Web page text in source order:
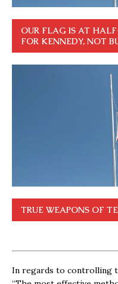
OUR FLAG IS AT
FOR KENNEDY, NOT
TRUE WEAPONS OF
In regards to controlling